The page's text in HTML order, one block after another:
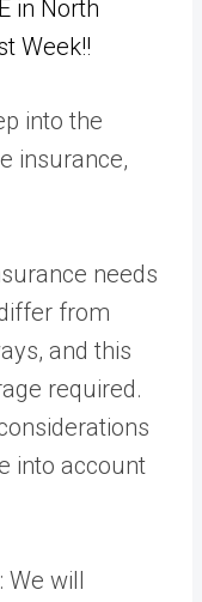
in North
Week!!
into the
insurance,
needs
from
and this
required.
into account
We will